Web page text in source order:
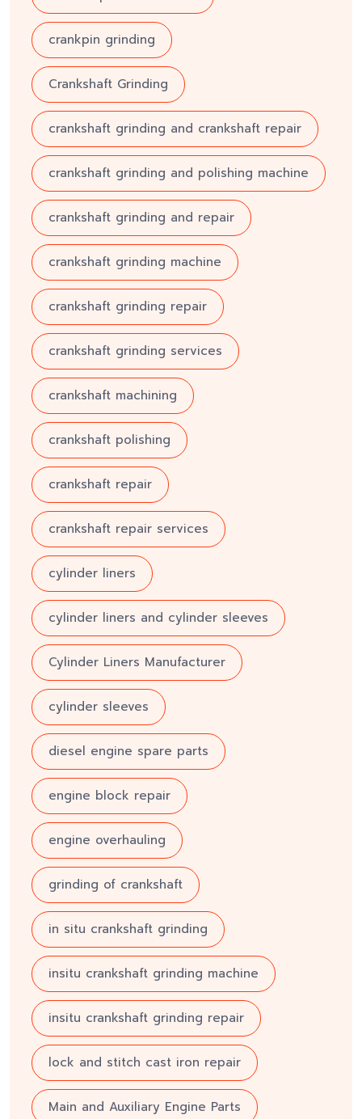
crankpin grinding
Crankshaft Grinding
crankshaft grinding and crankshaft repair
crankshaft grinding and polishing machine
crankshaft grinding and repair
crankshaft grinding machine
crankshaft grinding repair
crankshaft grinding services
crankshaft machining
crankshaft polishing
crankshaft repair
crankshaft repair services
cylinder liners
cylinder liners and cylinder sleeves
Cylinder Liners Manufacturer
cylinder sleeves
diesel engine spare parts
engine block repair
engine overhauling
grinding of crankshaft
in situ crankshaft grinding
insitu crankshaft grinding machine
insitu crankshaft grinding repair
lock and stitch cast iron repair
Main and Auxiliary Engine Parts